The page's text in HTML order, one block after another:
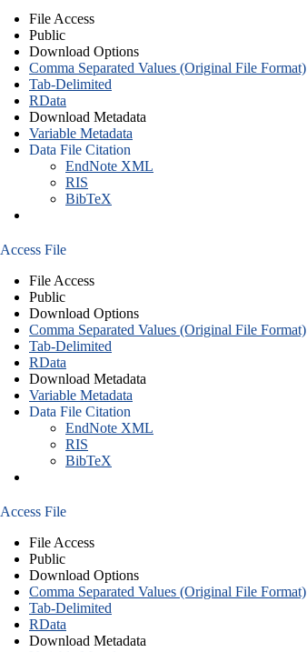
File Access
Public
Download Options
Comma Separated Values (Original File Format)
Tab-Delimited
RData
Download Metadata
Variable Metadata
Data File Citation
EndNote XML
RIS
BibTeX
Access File
File Access
Public
Download Options
Comma Separated Values (Original File Format)
Tab-Delimited
RData
Download Metadata
Variable Metadata
Data File Citation
EndNote XML
RIS
BibTeX
Access File
File Access
Public
Download Options
Comma Separated Values (Original File Format)
Tab-Delimited
RData
Download Metadata